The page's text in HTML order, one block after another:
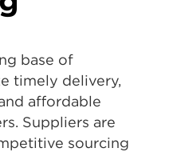
base of
timely delivery,
affordable
Suppliers are
sourcing